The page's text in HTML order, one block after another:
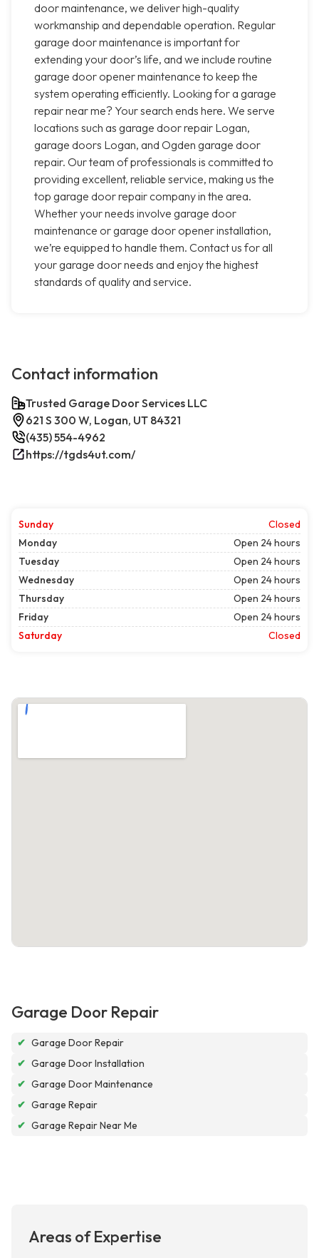
door maintenance, we deliver high-quality
workmanship and dependable operation. Regular
garage door maintenance is important for
extending your door’s life, and we include routine
garage door opener maintenance to keep the
system operating efficiently. Looking for a garage
repair near me? Your search ends here. We serve
locations such as garage door repair Logan,
garage doors Logan, and Ogden garage door
repair. Our team of professionals is committed to
providing excellent, reliable service, making us the
top garage door repair company in the area.
Whether your needs involve garage door
maintenance or garage door opener installation,
we’re equipped to handle them. Contact us for all
your garage door needs and enjoy the highest
standards of quality and service.
Contact information
Trusted Garage Door Services LLC
621 S 300 W, Logan, UT 84321
(435) 554-4962
https://tgds4ut.com/
Sunday
Closed
Monday
Open 24 hours
Tuesday
Open 24 hours
Wednesday
Open 24 hours
Thursday
Open 24 hours
Friday
Open 24 hours
Saturday
Closed
Garage Door Repair
✔ Garage Door Repair
✔ Garage Door Installation
✔ Garage Door Maintenance
✔ Garage Repair
✔ Garage Repair Near Me
Areas of Expertise